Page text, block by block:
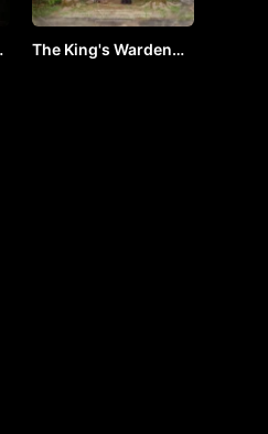
The King's Warden